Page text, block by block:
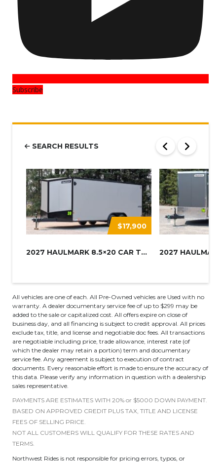
Subscribe
SEARCH RESULTS
$17,900
2027 HAULMARK 8.5×20 CAR TRAIL...
All vehicles are one of each. All Pre-Owned vehicles are Used with no
warranty. A dealer documentary service fee of up to $299 may be
added to the sale or capitalized cost. All offers expire on close of
business day, and all financing is subject to credit approval. All prices
exclude tax, title, and license and negotiable doc fees. All transactions
are negotiable including price, trade allowance, interest rate (of
which the dealer may retain a portion) term and documentary
service fee. Any agreement is subject to execution of contract
documents. Every reasonable effort is made to ensure the accuracy of
this data. Please verify any information in question with a dealership
sales representative.
PAYMENTS ARE ESTIMATES WITH 20% or $5000 DOWN PAYMENT.
BASED ON APPROVED CREDIT PLUS TAX, TITLE AND LICENSE
FEES OF SELLING PRICE.
NOT ALL CUSTOMERS WILL QUALIFY FOR THESE RATES AND
TERMS.
Northwest Rides is not responsible for pricing errors, typos, or